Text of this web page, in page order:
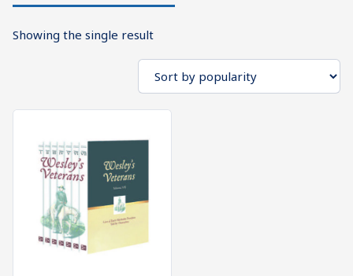
Next
categories
Cart
Showing the single result